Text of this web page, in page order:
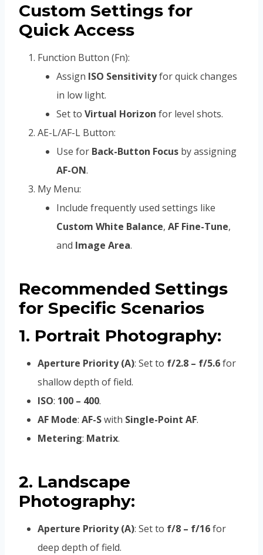
Custom Settings for
Quick Access
Function Button (Fn):
Assign ISO Sensitivityfor quick changes
in low light.
Set to Virtual Horizon for level shots.
AE-L/AF-L Button:
Use for Back-Button Focus by assigning
AF-ON.
My Menu:
Include frequently used settings like
Custom White Balance, AF Fine-Tune,
and Image Area.
Recommended Settings
for Specific Scenarios
1. Portrait Photography:
Aperture Priority (A): Set to f/2.8 – f/5.6for
shallow depth of field.
ISO: 100 – 400.
AF Mode: AF-Swith Single-Point AF.
Metering: Matrix.
2. Landscape
Photography:
Aperture Priority (A): Set to f/8 – f/16for
deep depth of field.